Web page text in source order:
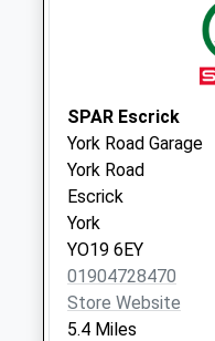
Collections Today
Collection:07:00
Skipwith
No More
Collections Today
Weekday Last
Collection:09:00
Saturday Last
Collection:07:00
SPAR Escrick
York Road Garage
York Road
Escrick
York
YO19 6EY
01904728470
Store Website
5.4 Miles